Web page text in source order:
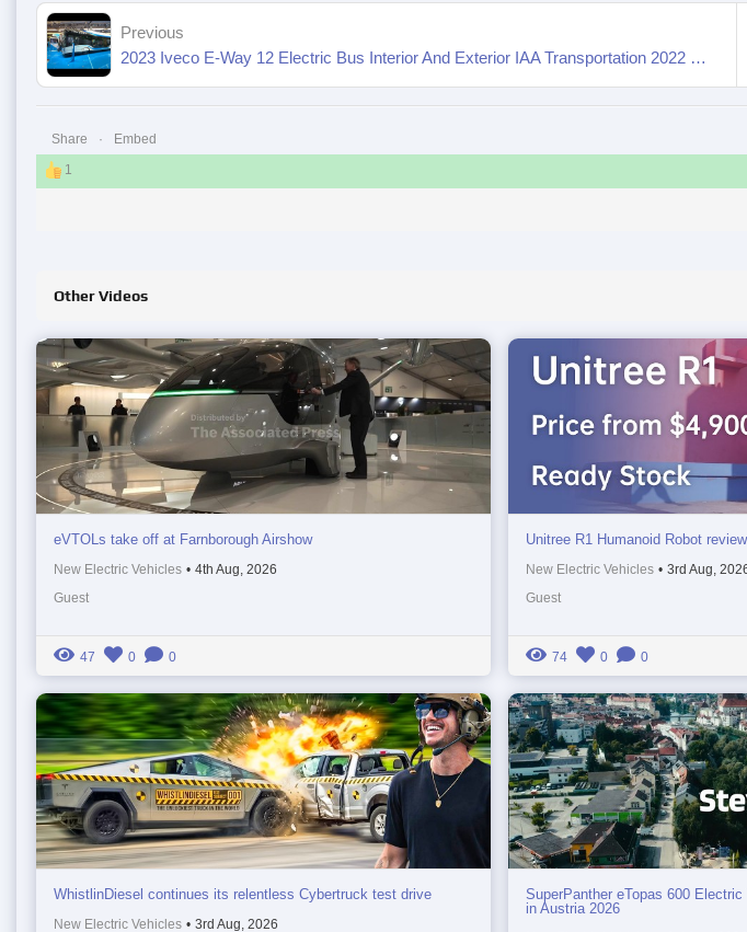
Previous
2023 Iveco E-Way 12 Electric Bus Interior And Exterior IAA Transportation 2022 Hannover Messe
Share
Embed
1
Other Videos
eVTOLs take off at Farnborough Airshow
New Electric Vehicles • 4th Aug, 2026
Guest
47 0 0
Unitree R1 Humanoid Robot
New Electric Vehicles • 3rd Aug,
Guest
74 0 0
WhistlinDiesel continues its relentless Cybertruck test drive
New Electric Vehicles • 3rd Aug, 2026
SuperPanther eTopas 600
in Austria 2026